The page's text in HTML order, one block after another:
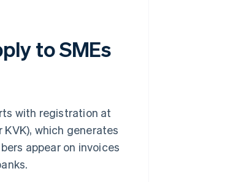
to SMEs
with registration at
which generates
appear on invoices